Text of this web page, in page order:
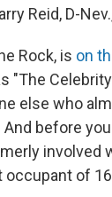
Reid, D-
Rock, is on
"The
else who
before
involved
occupant of